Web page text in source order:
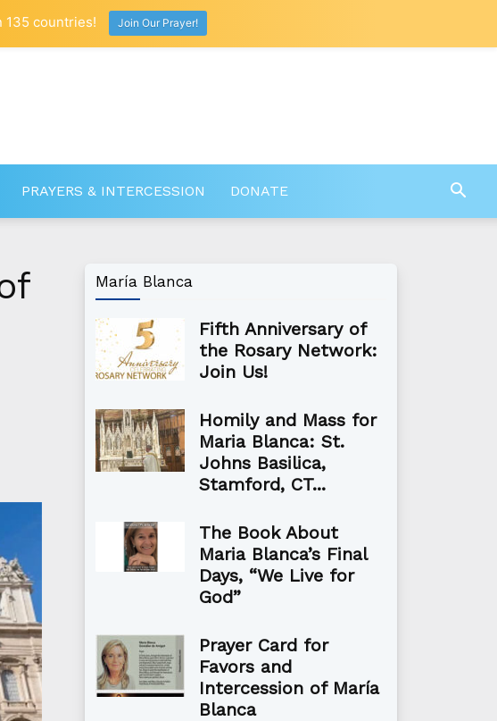
PRAYERS & INTERCESSION DONATE
María Blanca
Fifth Anniversary of
the Rosary Network:
Join Us!
Homily and Mass for
Maria Blanca: St.
Johns Basilica,
Stamford, CT...
The Book About
Maria Blanca’s Final
Days, “We Live for
God”
Prayer Card for
Favors and
Intercession of María
Blanca
135 countries! Join Our Prayer!